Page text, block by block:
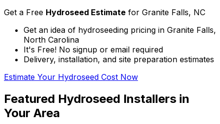
Get a Free Hydroseed Estimate for Granite Falls, NC
Get an idea of hydroseeding pricing in Granite Falls,
North Carolina
It's Free! No signup or email required
Delivery, installation, and site preparation estimates
Estimate Your Hydroseed Cost Now
Featured Hydroseed Installers in
Your Area